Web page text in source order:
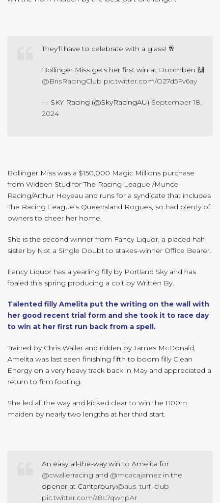
They'll have to celebrate with a glass! 🥂
Bollinger Miss gets her first win at Doomben 🙌
@BrisRacingClub pic.twitter.com/O27d5Fv6ay
— SKY Racing (@SkyRacingAU) September 18,
2024
Bollinger Miss was a $150,000 Magic Millions purchase
from Widden Stud for The Racing League /Munce
Racing/Arthur Hoyeau and runs for a syndicate that includes
The Racing League’s Queensland Rogues, so had plenty of
owners to cheer her home.
She is the second winner from Fancy Liquor, a placed half-
sister by Not a Single Doubt to stakes-winner Office Bearer.
Fancy Liquor has a yearling filly by Portland Sky and has
foaled this spring producing a colt by Written By.
Talented filly Amelita put the writing on the wall with
her good recent trial form and she took it to race day
to win at her first run back from a spell.
Trained by Chris Waller and ridden by James McDonald,
Amelita was last seen finishing fifth to boom filly Clean
Energy on a very heavy track back in May and appreciated a
return to firm footing.
She led all the way and kicked clear to win the 1100m
maiden by nearly two lengths at her third start.
An easy all-the-way win to Amelita for
@cwallerracing and @mcacajamez in the
opener at Canterbury!@aus_turf_club
pic.twitter.com/z8L7qwnpAr